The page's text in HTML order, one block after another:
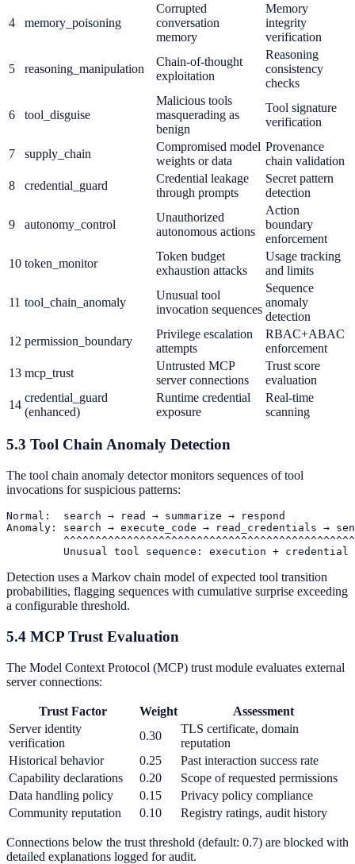
4 memory_poisoning
Corrupted
conversation
memory
Memory
integrity
verification
5 reasoning_manipulation
Chain-of-thought
exploitation
Reasoning
consistency
checks
6 tool_disguise
Malicious tools
masquerading as
benign
Tool signature
verification
7 supply_chain
Compromised model
weights or data
Provenance
chain validation
8
credential_guard
Credential leakage
through prompts
Secret pattern
detection
9 autonomy_control
Unauthorized
autonomous actions
Action
boundary
enforcement
10 token_monitor
Token budget
exhaustion attacks
Usage tracking
and limits
11 tool_chain_anomaly
Unusual tool
invocation sequences
Sequence
anomaly
detection
12 permission_boundary
Privilege escalation
attempts
RBAC+ABAC
enforcement
13 mcp_trust
Untrusted MCP
server connections
Trust score
evaluation
14
credential_guard
(enhanced)
Runtime credential
exposure
Real-time
scanning
5.3 Tool Chain Anomaly Detection
The tool chain anomaly detector monitors sequences of tool
invocations for suspicious patterns:
Normal:  search → read → summarize → respond
Anomaly: search → execute_code → read_credentials →
Detection uses a Markov chain model of expected tool transition
probabilities, flagging sequences with cumulative surprise exceeding
a configurable threshold.
5.4 MCP Trust Evaluation
The Model Context Protocol (MCP) trust module evaluates external
server connections:
Trust Factor Weight
Assessment
Server identity
verification
0.30
TLS certificate, domain
reputation
Historical behavior
0.25
Past interaction success rate
Capability declarations
0.20
Scope of requested permissions
Data handling policy
0.15
Privacy policy compliance
Community reputation
0.10 Registry ratings, audit history
Connections below the trust threshold (default: 0.7) are blocked with
detailed explanations logged for audit.